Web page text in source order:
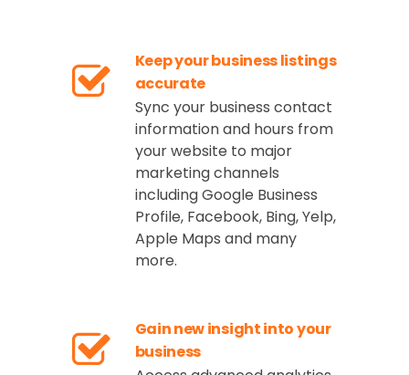
Keep your business listings
accurate
Sync your business contact
information and hours from
your website to major
marketing channels
including Google Business
Profile, Facebook, Bing, Yelp,
Apple Maps and many
more.
Gain new insight into your
business